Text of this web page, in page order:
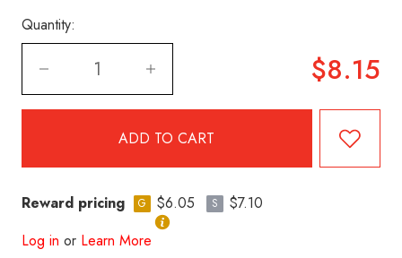
Quantity:
$8.15
Reward pricing G $6.05 S
$7.10
Log in or Learn More